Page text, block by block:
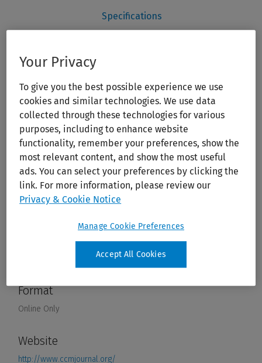
Your Privacy
To give you the best possible experience we use
cookies and similar technologies. We use data
collected through these technologies for various
purposes, including to enhance website
functionality, remember your preferences, show the
most relevant content, and show the most useful
ads. You can select your preferences by clicking the
link. For more information, please review our
Privacy & Cookie Notice
Manage Cookie Preferences
Accept All Cookies